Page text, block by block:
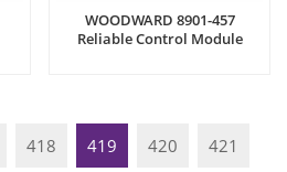
WOODWARD 8901-457
Reliable Control Module
418 419 420 421